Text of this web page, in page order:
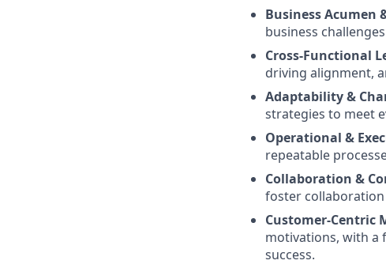
Business Acumen
business
Cross-Functional
driving alignment,
Adaptability &
strategies to meet
Operational &
repeatable
Collaboration &
foster collaboration
Customer-Centric
motivations, with a
success.